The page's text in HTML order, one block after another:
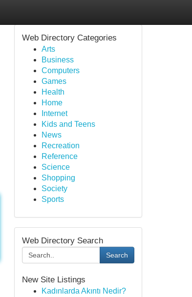
Web Directory Categories
Arts
Business
Computers
Games
Health
Home
Internet
Kids and Teens
News
Recreation
Reference
Science
Shopping
Society
Sports
Web Directory Search
Search
New Site Listings
Kadınlarda Akıntı Nedir?